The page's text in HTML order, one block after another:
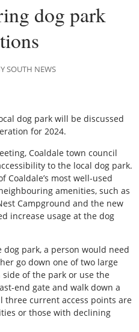
dog park
SOUTH NEWS
dog park will be discussed
for 2024.
Coaldale town council
to the local dog park.
Coaldale’s most well-used
amenities, such as
Campground and the new
increase usage at the dog
dog park, a person would need
go down one of two large
of the park or use the
end gate and walk down a
current access points are
or those with declining